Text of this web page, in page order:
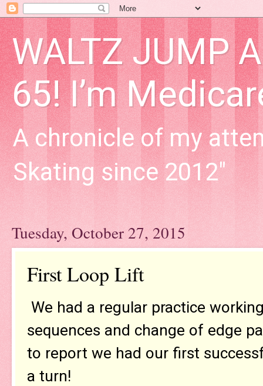
WALTZ JUMP
65! I’m
A chronicle of my
Skating since 2012"
Tuesday, October 27, 2015
First Loop Lift
We had a regular practice
sequences and change of edge
to report we had our first
a turn!